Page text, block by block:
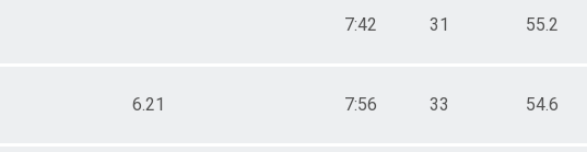
7:42 31 55.2
6.21 7:56 33 54.6